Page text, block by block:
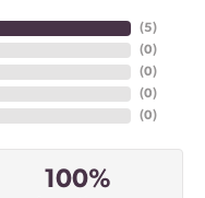
(5)
(0)
(0)
(0)
(0)
100%